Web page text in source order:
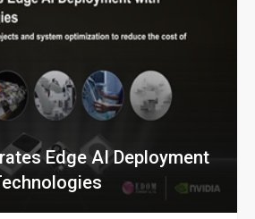
Edge AI Deployment